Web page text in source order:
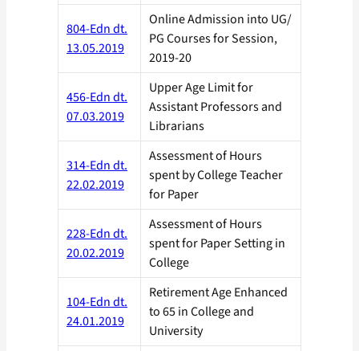
804-Edn dt.
13.05.2019
Online Admission into UG/
PG Courses for Session,
2019-20
456-Edn dt.
07.03.2019
Upper Age Limit for
Assistant Professors and
Librarians
314-Edn dt.
22.02.2019
Assessment of Hours
spent by College Teacher
for Paper
228-Edn dt.
20.02.2019
Assessment of Hours
spent for Paper Setting in
College
104-Edn dt.
24.01.2019
Retirement Age Enhanced
to 65 in College and
University